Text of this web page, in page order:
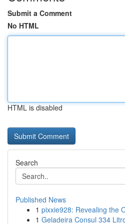
Submit a Comment
No HTML
HTML is disabled
Search
Published News
1 pixxie928: Revealing the
1 Geladeira Consul 334